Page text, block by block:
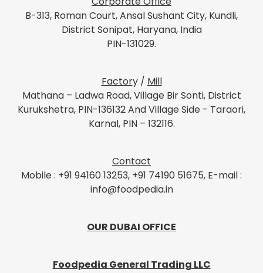
B-313, Roman Court, Ansal Sushant City, Kundli,
District Sonipat, Haryana, India
PIN-131029.
Factory / Mill
Mathana – Ladwa Road, Village Bir Sonti, District
Kurukshetra, PIN-136132 And Village Side - Taraori,
Karnal, PIN – 132116.
Contact
Mobile : +91 94160 13253, +91 74190 51675, E-mail :
info@foodpedia.in
OUR DUBAI OFFICE
Foodpedia General Trading LLC